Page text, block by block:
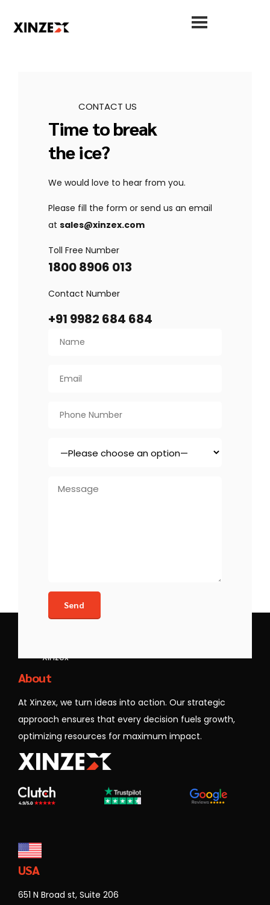
CONTACT US
Time to break
the ice?
We would love to hear from you.
Please fill the form or send us an email
at sales@xinzex.com
Toll Free Number
1800 8906 013
Contact Number
+91 9982 684 684
Xinzex
About
At Xinzex, we turn ideas into action. Our strategic
approach ensures that every decision fuels growth,
optimizing resources for maximum impact.
USA
651 N Broad st, Suite 206